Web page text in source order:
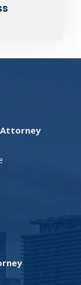
Attorney